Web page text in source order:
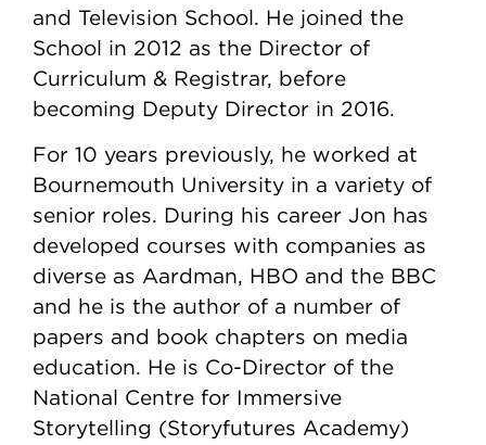
and Television School. He joined the
School in 2012 as the Director of
Curriculum & Registrar, before
becoming Deputy Director in 2016.
For 10 years previously, he worked at
Bournemouth University in a variety of
senior roles. During his career Jon has
developed courses with companies as
diverse as Aardman, HBO and the BBC
and he is the author of a number of
papers and book chapters on media
education. He is Co-Director of the
National Centre for Immersive
Storytelling (Storyfutures Academy)